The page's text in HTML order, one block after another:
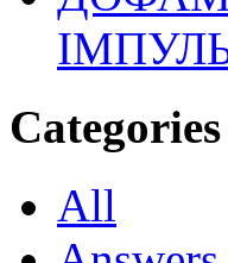
Categories
All